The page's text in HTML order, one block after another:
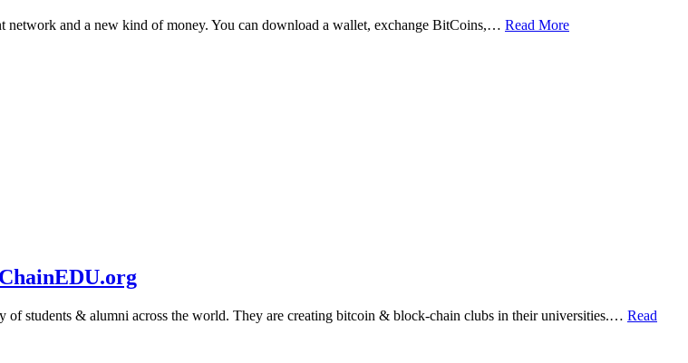
and a new kind of money. You can download a wallet, exchange BitCoins,… Read More
students & alumni across the world. They are creating bitcoin & block-chain clubs in their universities.… Read